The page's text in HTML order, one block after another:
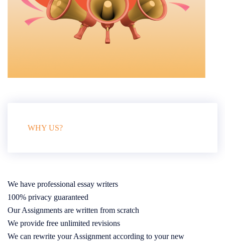
WHY US?
We have professional essay writers
100% privacy guaranteed
Our Assignments are written from scratch
We provide free unlimited revisions
We can rewrite your Assignment according to your new